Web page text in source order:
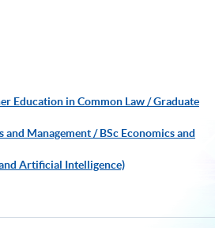
Education in Common Law / Graduate
and Management / BSc Economics and
Artificial Intelligence)